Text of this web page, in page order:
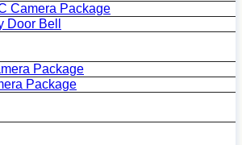
Camera Package
Door Bell
Package
Package